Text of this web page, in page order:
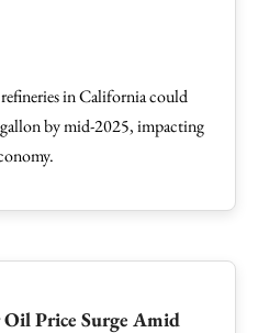
in California could
gallon by mid-2025, impacting
Oil Price Surge Amid